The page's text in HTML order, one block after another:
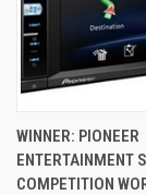
WINNER: PIONEER
ENTERTAINMENT
COMPETITION